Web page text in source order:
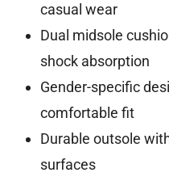
casual wear
Dual midsole
shock absorption
Gender-specific
comfortable fit
Durable outsole
surfaces